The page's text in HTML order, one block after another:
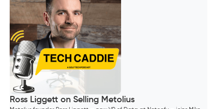
Ross Liggett on Selling Metolius